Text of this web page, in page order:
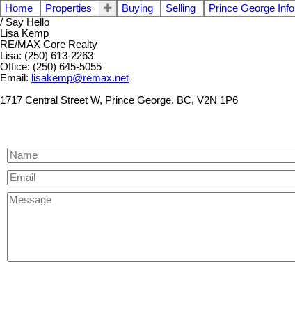
Home Properties Buying Selling Prince George Info
/ Say Hello
Lisa Kemp
RE/MAX Core Realty
Lisa: (250) 613-2263
Office: (250) 645-5055
Email: lisakemp@remax.net
1717 Central Street W, Prince George. BC, V2N 1P6